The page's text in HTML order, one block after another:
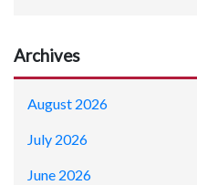
Archives
August 2026
July 2026
June 2026